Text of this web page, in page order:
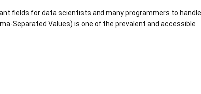
fields for data scientists and many programmers to handle
Separated Values) is one of the prevalent and accessible